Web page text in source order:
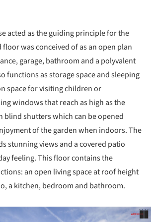
acted as the guiding principle for the
was conceived of as an open plan
garage, bathroom and a polyvalent
functions as storage space and sleeping
space for visiting children or
windows that reach as high as the
blind shutters which can be opened
of the garden when indoors. The
stunning views and a covered patio
feeling. This floor contains the
an open living space at roof height
a kitchen, bedroom and bathroom.